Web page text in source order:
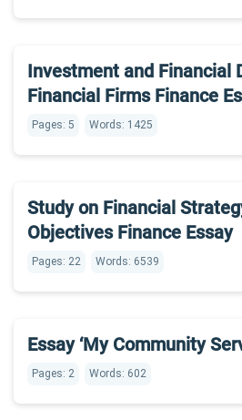
Investment and Financial
Financial Firms Finance
Pages: 5 Words: 1425
Study on Financial
Objectives Finance Essay
Pages: 22 Words: 6539
Essay ‘My Community
Pages: 2 Words: 602